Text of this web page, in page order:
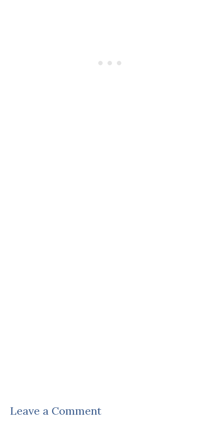
Leave a Comment